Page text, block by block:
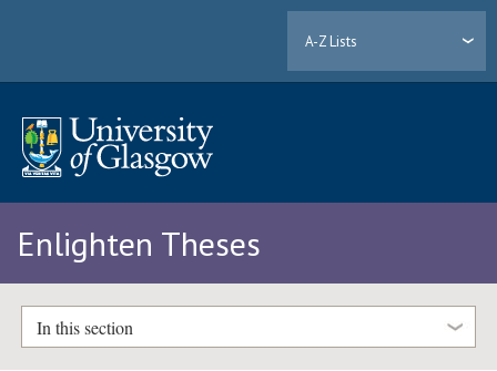
A-Z Lists
Enlighten Theses
In this section